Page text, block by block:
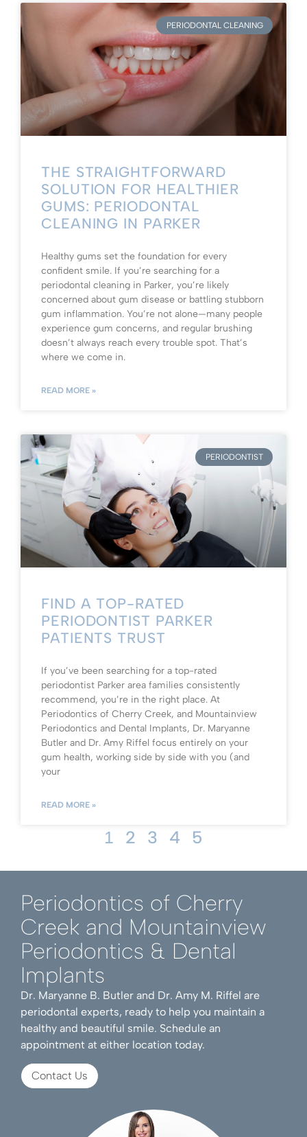
PERIODONTAL CLEANING
THE STRAIGHTFORWARD
SOLUTION FOR HEALTHIER
GUMS: PERIODONTAL
CLEANING IN PARKER
Healthy gums set the foundation for every
confident smile. If you’re searching for a
periodontal cleaning in Parker, you’re likely
concerned about gum disease or battling stubborn
gum inflammation. You’re not alone—many people
experience gum concerns, and regular brushing
doesn’t always reach every trouble spot. That’s
where we come in.
READ MORE »
PERIODONTIST
FIND A TOP-RATED
PERIODONTIST PARKER
PATIENTS TRUST
If you’ve been searching for a top-rated
periodontist Parker area families consistently
recommend, you’re in the right place. At
Periodontics of Cherry Creek, and Mountainview
Periodontics and Dental Implants, Dr. Maryanne
Butler and Dr. Amy Riffel focus entirely on your
gum health, working side by side with you (and
your
READ MORE »
1 2 3 4 5
Periodontics of Cherry
Creek and Mountainview
Periodontics & Dental
Implants
Dr. Maryanne B. Butler and Dr. Amy M. Riffel are
periodontal experts, ready to help you maintain a
healthy and beautiful smile. Schedule an
appointment at either location today.
Contact Us